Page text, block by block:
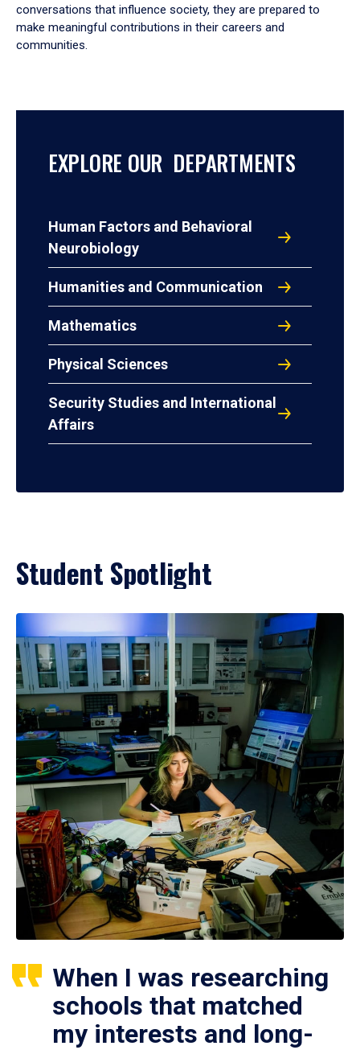
conversations that influence society, they are prepared to
make meaningful contributions in their careers and
communities.
EXPLORE OUR DEPARTMENTS
Human Factors and Behavioral
Neurobiology
Humanities and Communication
Mathematics
Physical Sciences
Security Studies and International
Affairs
Student Spotlight
When I was researching
schools that matched
my interests and long-